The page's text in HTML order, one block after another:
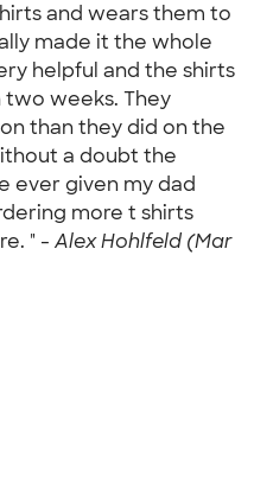
and wears them to
made it the whole
helpful and the shirts
weeks. They
than they did on the
a doubt the
ever given my dad
more t shirts
" - Alex Hohlfeld (Mar